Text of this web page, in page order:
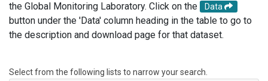
the Global Monitoring Laboratory. Click on the
Data
button under the 'Data' column heading in the table to go to
the description and download page for that dataset.
Select from the following lists to narrow your search.